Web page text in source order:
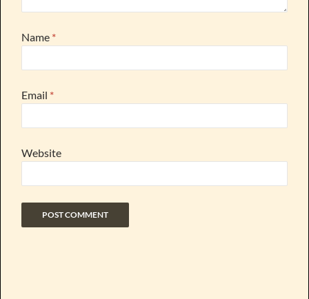
Name *
Email *
Website